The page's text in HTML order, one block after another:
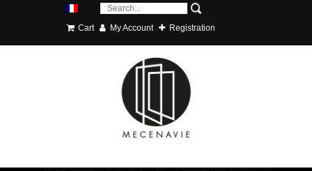
Cart My Account Registration